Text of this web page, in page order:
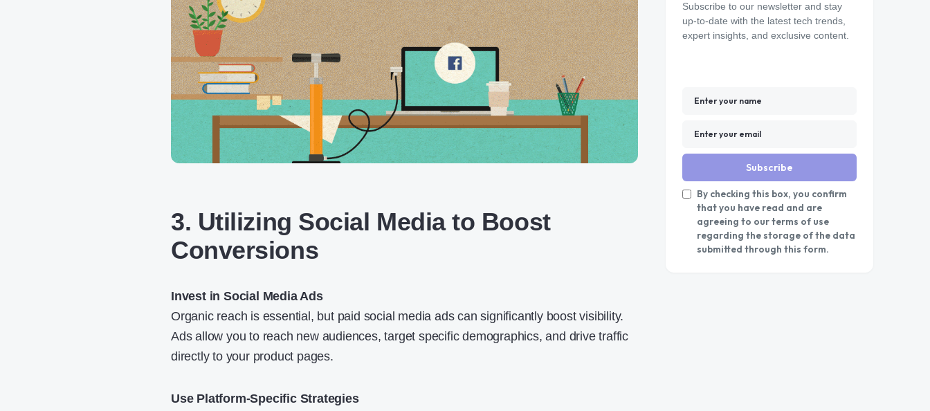
3. Utilizing Social Media to Boost
Conversions
Invest in Social Media Ads
Organic reach is essential, but paid social media ads can significantly boost visibility.
Ads allow you to reach new audiences, target specific demographics, and drive traffic
directly to your product pages.
Use Platform-Specific Strategies
Subscribe to our newsletter and stay
up-to-date with the latest tech trends,
expert insights, and exclusive content.
Subscribe
By checking this box, you confirm
that you have read and are
agreeing to our terms of use
regarding the storage of the data
submitted through this form.